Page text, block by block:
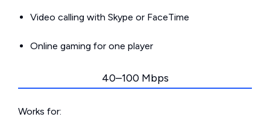
Video calling with Skype or FaceTime
Online gaming for one player
40–100 Mbps
Works for: